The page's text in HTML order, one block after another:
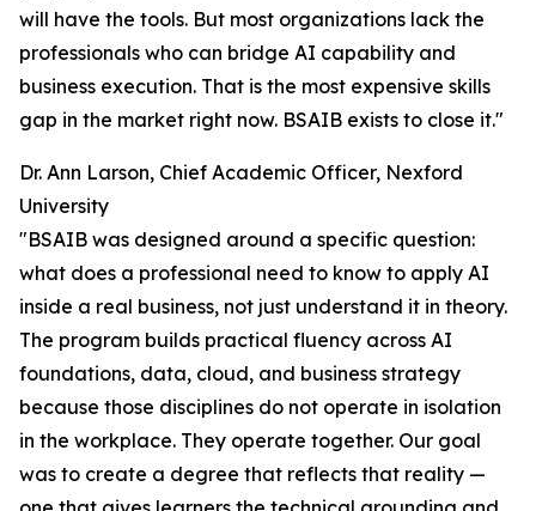
will have the tools. But most organizations lack the
professionals who can bridge AI capability and
business execution. That is the most expensive skills
gap in the market right now. BSAIB exists to close it."
Dr. Ann Larson, Chief Academic Officer, Nexford
University
"BSAIB was designed around a specific question:
what does a professional need to know to apply AI
inside a real business, not just understand it in theory.
The program builds practical fluency across AI
foundations, data, cloud, and business strategy
because those disciplines do not operate in isolation
in the workplace. They operate together. Our goal
was to create a degree that reflects that reality —